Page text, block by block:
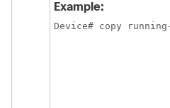
Example:
Device# copy